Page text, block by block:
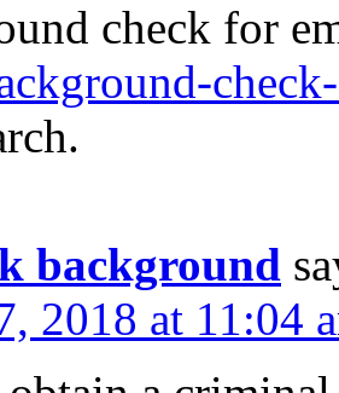
check for
background
2018 at 11:04